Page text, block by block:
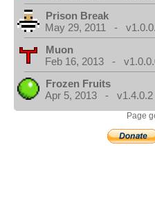
Prison Break
May 29, 2011 -
Muon
Feb 16, 2013 -
Frozen Fruits
Apr 5, 2013 - v1.4.0.2
Page